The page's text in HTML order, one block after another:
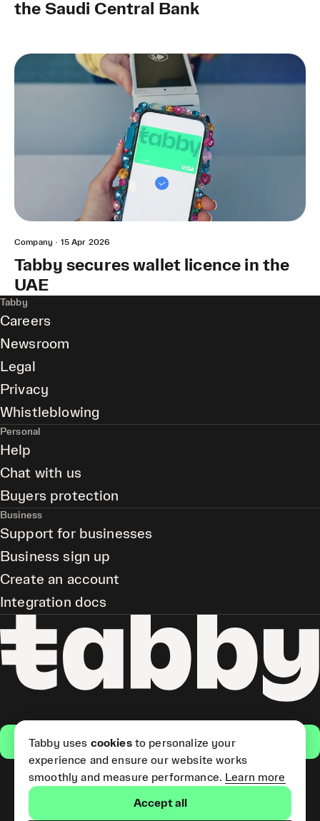
the Saudi Central Bank
Company · 15 Apr 2026
Tabby secures wallet licence in the
UAE
Get the app
(Short Term Credit) is provided
Tabby
Careers
Newsroom
Legal
Privacy
Whistleblowing
Personal
Help
Chat with us
Buyers protection
Business
Support for businesses
Business sign up
Create an account
Integration docs
Tabby uses cookiesto personalize your
experience and ensure our website works
smoothly and measure performance. Learn more
Accept all